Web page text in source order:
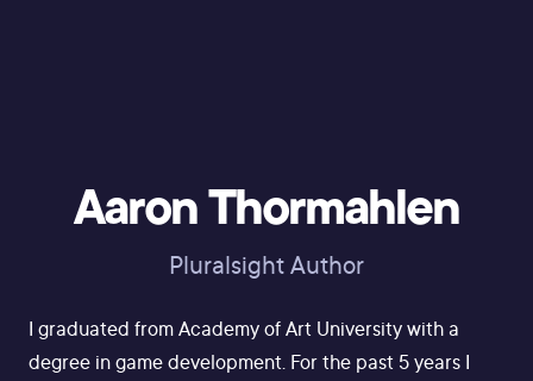
Aaron Thormahlen
Pluralsight Author
I graduated from Academy of Art University with a
degree in game development. For the past 5 years I